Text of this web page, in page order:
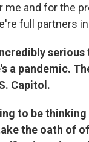
me and for the
full partners
serious
a pandemic.
Capitol.
to be
the oath of